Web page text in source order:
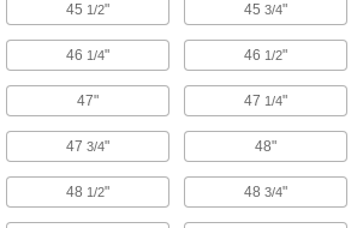
45 1/2" 45 3/4"
46 1/4" 46 1/2"
47" 47 1/4"
47 3/4" 48"
48 1/2" 48 3/4"